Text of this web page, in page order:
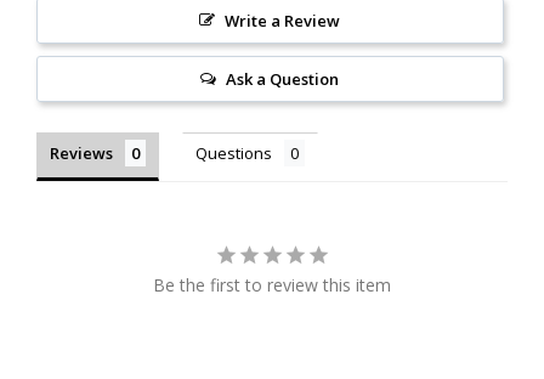
Write a Review
Ask a Question
Reviews Questions
Be the first to review this item